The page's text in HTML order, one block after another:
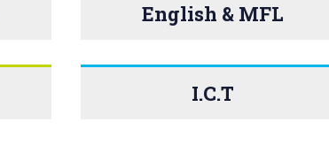
English & MFL
I.C.T